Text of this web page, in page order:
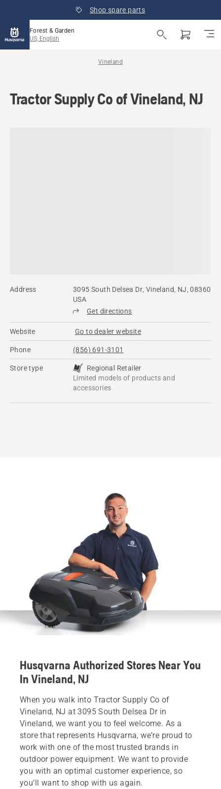
Shop spare parts
Forest & Garden
US, English
Vineland
Tractor Supply Co of Vineland, NJ
Address
3095 South Delsea Dr, Vineland, NJ, 08360
USA
Get directions
Website Go to dealer website
Phone (856) 691-3101
Store type
Regional Retailer
Limited models of products and
accessories
Husqvarna Authorized Stores Near You
In Vineland, NJ
When you walk into Tractor Supply Co of
Vineland, NJ at 3095 South Delsea Dr in
Vineland, we want you to feel welcome. As a
store that represents Husqvarna, we’re proud to
work with one of the most trusted brands in
outdoor power equipment. We want to provide
you with an optimal customer experience, so
you’ll want to shop with us again.